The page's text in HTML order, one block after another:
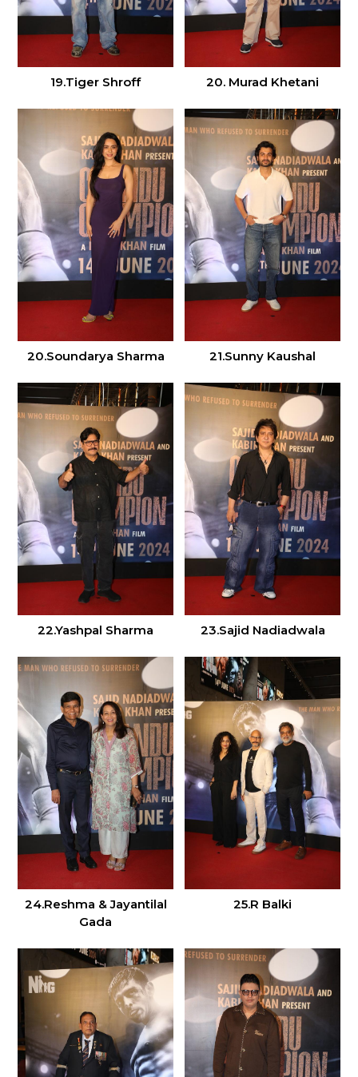
19.Tiger Shroff 20. Murad Khetani
20.Soundarya Sharma 21.Sunny Kaushal
22.Yashpal Sharma 23.Sajid Nadiadwala
24.Reshma & Jayantilal
Gada
25.R Balki